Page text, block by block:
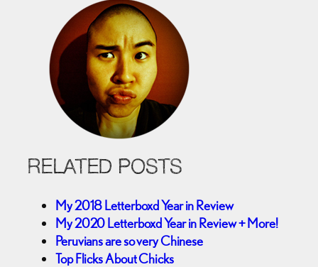
RELATED POSTS
My 2018 Letterboxd Year in Review
My 2020 Letterboxd Year in Review + More!
Peruvians are so very Chinese
Top Flicks About Chicks